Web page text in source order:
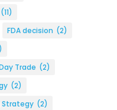
(11)
FDA decision (2)
Trade (2)
(2)
Strategy (2)